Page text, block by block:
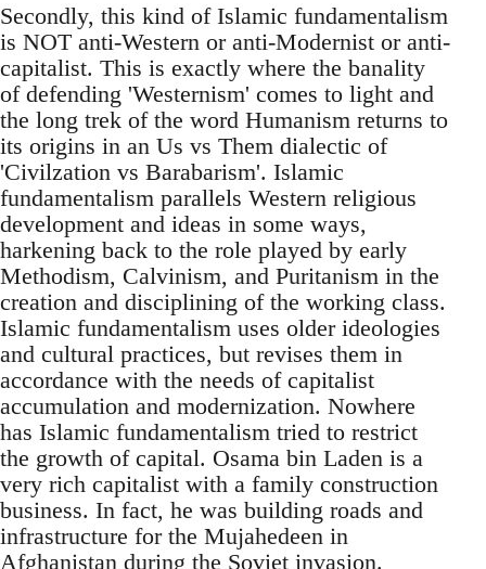
Secondly, this kind of Islamic fundamentalism
is NOT anti-Western or anti-Modernist or anti-
capitalist. This is exactly where the banality
of defending 'Westernism' comes to light and
the long trek of the word Humanism returns to
its origins in an Us vs Them dialectic of
'Civilzation vs Barabarism'. Islamic
fundamentalism parallels Western religious
development and ideas in some ways,
harkening back to the role played by early
Methodism, Calvinism, and Puritanism in the
creation and disciplining of the working class.
Islamic fundamentalism uses older ideologies
and cultural practices, but revises them in
accordance with the needs of capitalist
accumulation and modernization. Nowhere
has Islamic fundamentalism tried to restrict
the growth of capital. Osama bin Laden is a
very rich capitalist with a family construction
business. In fact, he was building roads and
infrastructure for the Mujahedeen in
Afghanistan during the Soviet invasion.